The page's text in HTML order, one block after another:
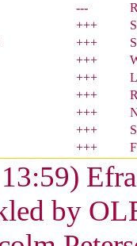
---
+++
+++
+++
+++
+++
+++
+++
+++
by